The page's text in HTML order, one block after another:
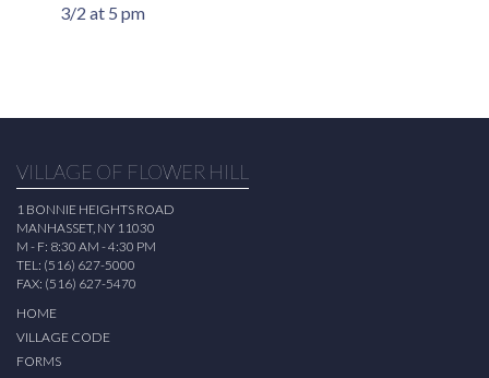
3/2 at 5 pm
VILLAGE OF FLOWER HILL
1 BONNIE HEIGHTS ROAD
MANHASSET, NY 11030
M - F: 8:30 AM - 4:30 PM
TEL: (516) 627-5000
FAX: (516) 627-5470
HOME
VILLAGE CODE
FORMS